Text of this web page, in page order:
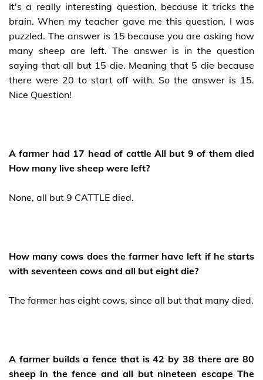
It's a really interesting question, because it tricks the
brain. When my teacher gave me this question, I was
puzzled. The answer is 15 because you are asking how
many sheep are left. The answer is in the question
saying that all but 15 die. Meaning that 5 die because
there were 20 to start off with. So the answer is 15.
Nice Question!
A farmer had 17 head of cattle All but 9 of them died
How many live sheep were left?
None, all but 9 CATTLE died.
How many cows does the farmer have left if he starts
with seventeen cows and all but eight die?
The farmer has eight cows, since all but that many died.
A farmer builds a fence that is 42 by 38 there are 80
sheep in the fence and all but nineteen escape The